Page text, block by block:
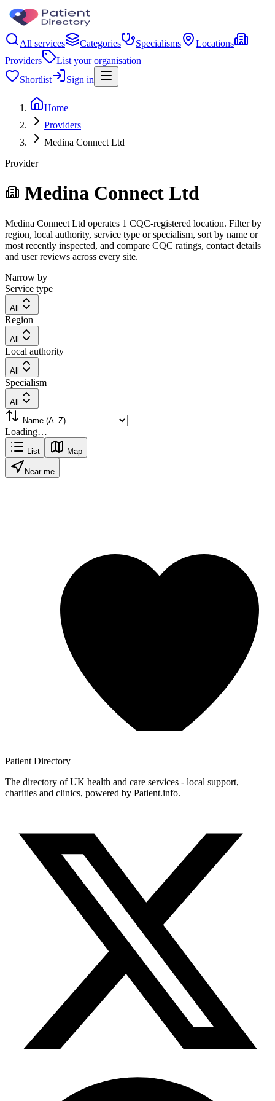
All services Categories Specialisms
Locations
Providers
List your organisation
Shortlist
Sign in
Home
Providers
Medina Connect Ltd
Provider
Medina Connect Ltd
Medina Connect Ltd operates 1 CQC-registered location. Filter by
region, local authority, service type or specialism, sort by name or
most recently inspected, and compare CQC ratings, contact details
and user reviews across every site.
Narrow by
Service type
All
Region
All
Local authority
All
Specialism
All
Loading…
List Map
Near me
Patient Directory
The directory of UK health and care services - local support,
charities and clinics, powered by Patient.info.